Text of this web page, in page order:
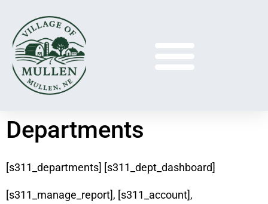
Departments
[s311_departments] [s311_dept_dashboard]
[s311_manage_report], [s311_account],